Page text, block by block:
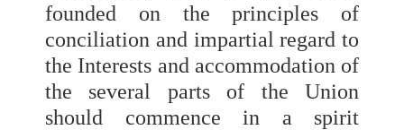
founded on the principles of
conciliation and impartial regard to
the Interests and accommodation of
the several parts of the Union
should commence in a spirit